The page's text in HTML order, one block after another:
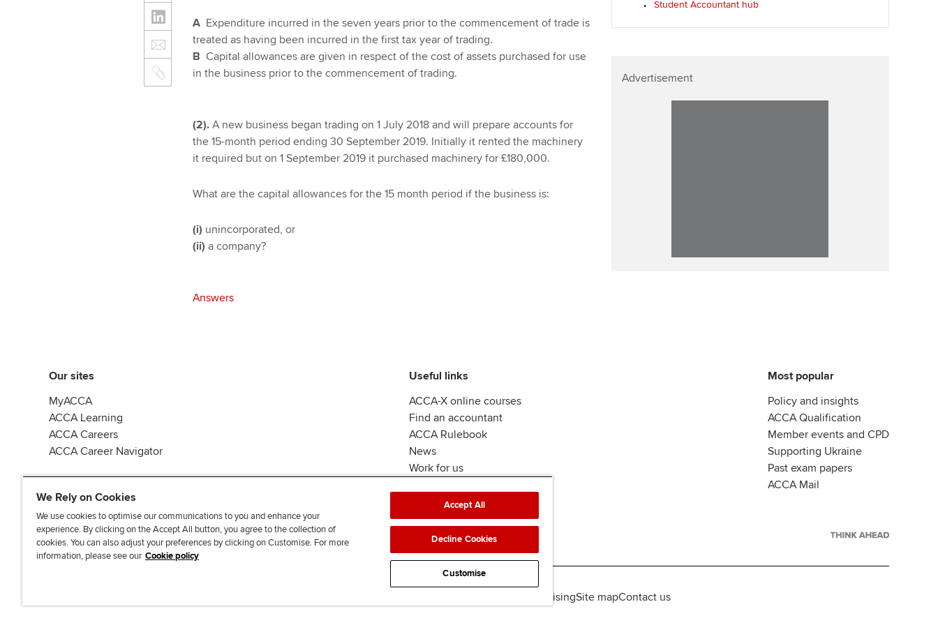
Virtual classroom support for
learning partners
Affiliate video support
A Expenditure incurred in the seven years prior to the commencement of trade is
treated as having been incurred in the first tax year of trading.
B Capital allowances are given in respect of the cost of assets purchased for use
in the business prior to the commencement of trading.
(2). A new business began trading on 1 July 2018 and will prepare accounts for
the 15-month period ending 30 September 2019. Initially it rented the machinery
it required but on 1 September 2019 it purchased machinery for £180,000.
What are the capital allowances for the 15 month period if the business is:
(i) unincorporated, or
(ii) a company?
Answers
Student Accountant hub
Advertisement
Our sites
MyACCA
ACCA Learning
ACCA Careers
ACCA Career Navigator
Useful links
ACCA-X online courses
Find an accountant
ACCA Rulebook
News
Work for us
Most popular
Policy and insights
ACCA Qualification
Member events and CPD
Supporting Ukraine
Past exam papers
ACCA Mail
J
o
F
o
F
o
T
i
F
i
AdvertisingSite mapContact us
We Rely on Cookies
We use cookies to optimise our communications to you and enhance your
experience. By clicking on the Accept All button, you agree to the collection of
cookies. You can also adjust your preferences by clicking on Customise. For more
information, please see our Cookie policy
Accept All
Decline Cookies
Customise